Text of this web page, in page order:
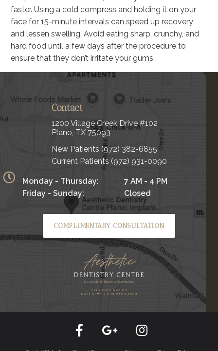
faster. Using a cold compress and holding it on your
face for 15-minute intervals can speed up recovery
and lessen swelling. Avoid eating sharp, crunchy, and
hard food until a few days after the procedure to
ensure that they don’t irritate your gums.
Contact
1200 Village Creek Drive #102
Plano, TX 75093
New Patients (972) 382-6855
Current Patients (972) 931-0090
Monday - Thursday:
Friday - Sunday:
7 AM - 4 PM
Closed
COMPLIMENTARY CONSULTATION